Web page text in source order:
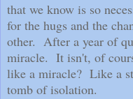
that we know is so
for the hugs and the
other. After a year of
miracle. It isn't, of
like a miracle? Like a
tomb of isolation.